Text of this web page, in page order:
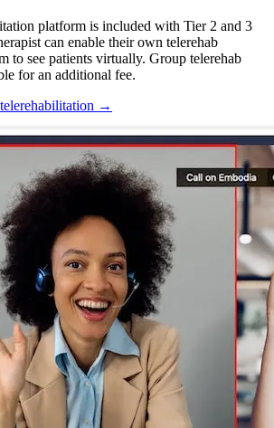
platform is included with Tier 2 and 3
can enable their own telerehab
to see patients virtually. Group telerehab
for an additional fee.
→